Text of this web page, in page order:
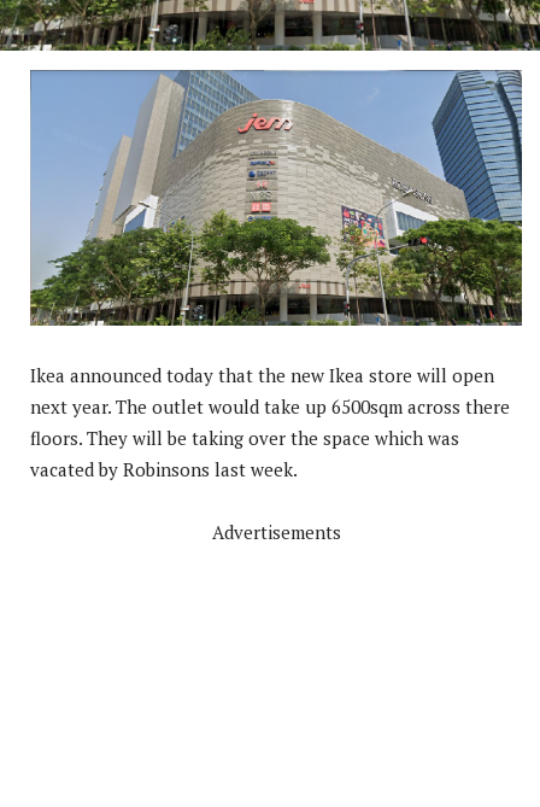
Ikea announced today that the new Ikea store will open
next year. The outlet would take up 6500sqm across there
floors. They will be taking over the space which was
vacated by Robinsons last week.
Advertisements